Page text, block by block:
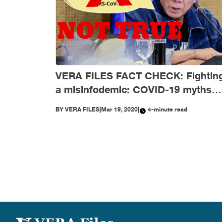
VERA FILES FACT CHECK:
a misinfodemic: COVID-19 myths
debunked
BYVERA FILES|Mar 19, 2020| 4-minute read